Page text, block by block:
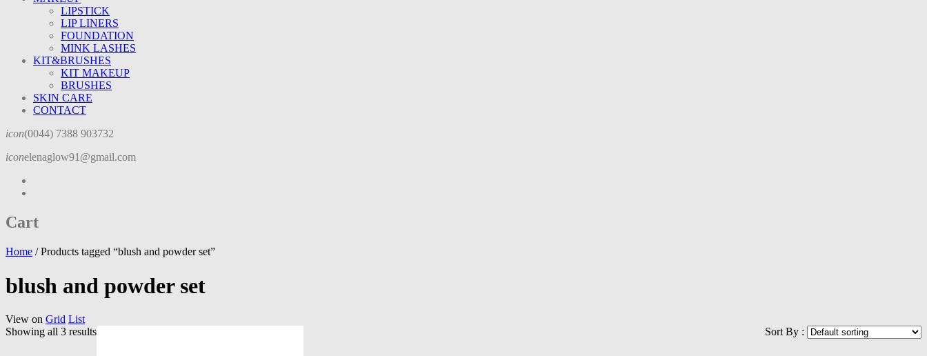
LIPSTICK
LIP LINERS
FOUNDATION
MINK LASHES
KIT&BRUSHES
KIT MAKEUP
BRUSHES
SKIN CARE
CONTACT
icon(0044) 7388 903732
iconelenaglow91@gmail.com
Cart
Home /Products tagged “blush and powder set”
blush and powder set
View on Grid List
Showing all 3 results
Sort By :